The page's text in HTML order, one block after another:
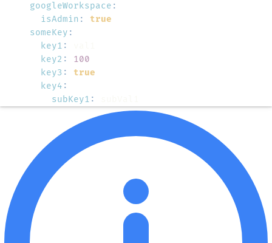
googleWorkspace :
isAdmin :
true
someKey :
key1 :
key2 :
100
key3 :
true
key4 :
subKey1 :